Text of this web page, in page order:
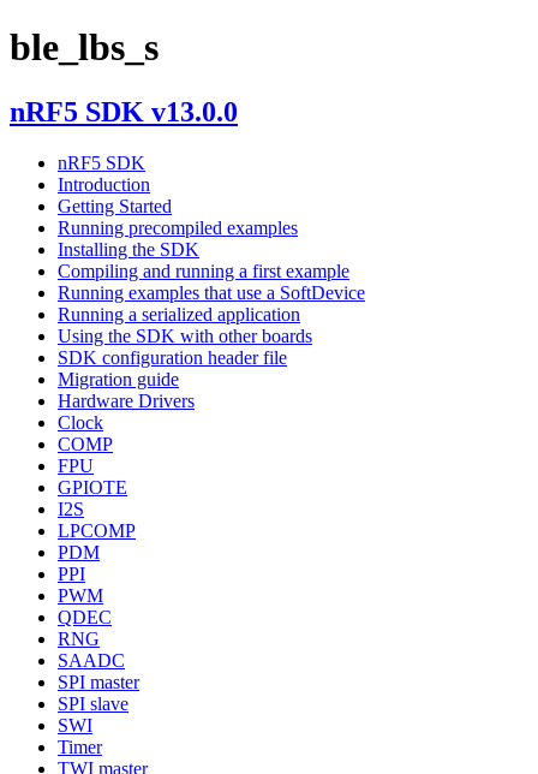
ble_lbs_s
nRF5 SDK v13.0.0
nRF5 SDK
Introduction
Getting Started
Running precompiled examples
Installing the SDK
Compiling and running a first example
Running examples that use a SoftDevice
Running a serialized application
Using the SDK with other boards
SDK configuration header file
Migration guide
Hardware Drivers
Clock
COMP
FPU
GPIOTE
I2S
LPCOMP
PDM
PPI
PWM
QDEC
RNG
SAADC
SPI master
SPI slave
SWI
Timer
TWI master